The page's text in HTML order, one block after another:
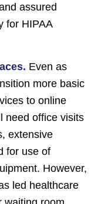
assured
for HIPAA
Even as
more basic
to online
need office visits
extensive
for use of
However,
led healthcare